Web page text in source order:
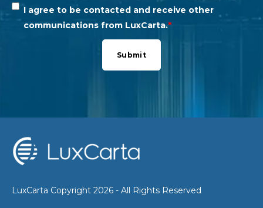
I agree to be contacted and receive other
communications from LuxCarta.*
LuxCarta Copyright 2026 - All Rights Reserved